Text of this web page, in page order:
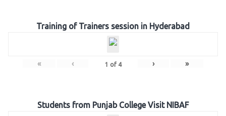
Training of Trainers session in Hyderabad
« ‹ 1 of 4 › »
Students from Punjab College Visit NIBAF